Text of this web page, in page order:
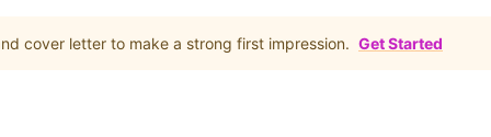
cover letter to make a strong first impression. Get Started